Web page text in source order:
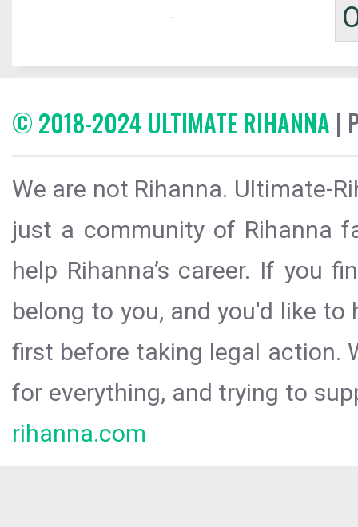
© 2018-2024 ULTIMATE RIHANNA |
We are not Rihanna. Ultimate-
just a community of Rihanna
help Rihanna’s career. If you
belong to you, and you'd like
first before taking legal action.
for everything, and trying to
rihanna.com